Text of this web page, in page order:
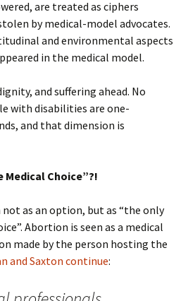
are treated as ciphers
by medical-model advocates.
and environmental aspects
in the medical model.
and suffering ahead. No
with disabilities are one-
and that dimension is
Medical Choice”?!
not as an option, but as “the only
Abortion is seen as a medical
made by the person hosting the
and Saxton continue: